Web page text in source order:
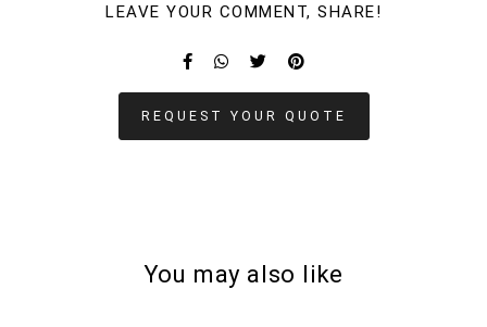
LEAVE YOUR COMMENT, SHARE!
REQUEST YOUR QUOTE
You may also like